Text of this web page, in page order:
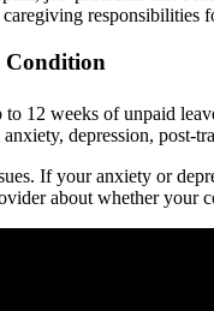
Condition
12 weeks of unpaid
depression, post-
If your anxiety or
about whether your